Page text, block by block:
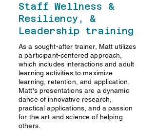
Staff Wellness &
Resiliency, &
Leadership training
As a sought-after trainer, Matt utilizes
a participant-centered approach,
which includes interactions and adult
learning activities to maximize
learning, retention, and application.
Matt's presentations are a dynamic
dance of innovative research,
practical applications, and a passion
for the art and science of helping
others.